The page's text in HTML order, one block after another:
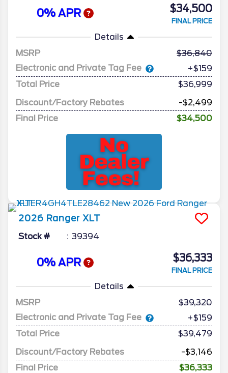
0% APR $34,500
FINAL PRICE
Details
MSRP
36,840
Electronic and Private Tag Fee
+$159
Total Price
$36,999
Discount/Factory Rebates
-$2,499
Final Price
$34,500
2026 Ranger XLT
Stock # 39394
0% APR $36,333
FINAL PRICE
Details
MSRP
39,320
Electronic and Private Tag Fee
+$159
Total Price
$39,479
Discount/Factory Rebates
-$3,146
Final Price
$36,333